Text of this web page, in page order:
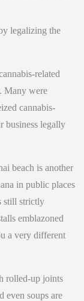
legalizing the
related
Many were
cannabis-
business legally
beach is another
in public places
still strictly
emblazoned
a very different
rolled-up joints
even soups are